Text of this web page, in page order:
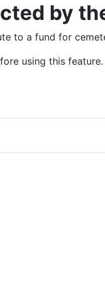
by
to a fund for
using this feature.